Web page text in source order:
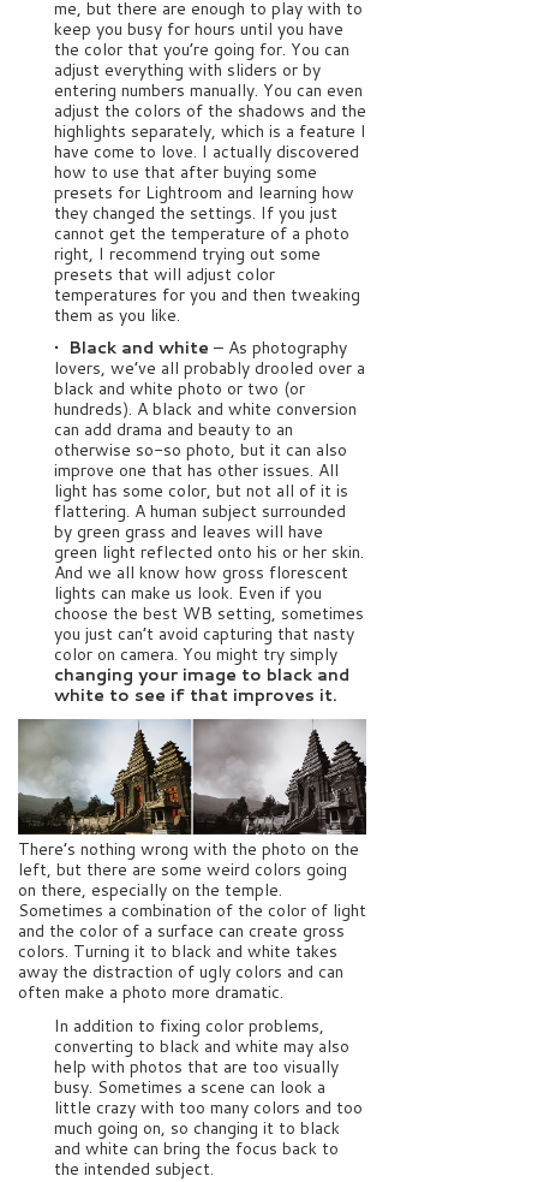
me, but there are enough to play with to
keep you busy for hours until you have
the color that you’re going for. You can
adjust everything with sliders or by
entering numbers manually. You can even
adjust the colors of the shadows and the
highlights separately, which is a feature I
have come to love. I actually discovered
how to use that after buying some
presets for Lightroom and learning how
they changed the settings. If you just
cannot get the temperature of a photo
right, I recommend trying out some
presets that will adjust color
temperatures for you and then tweaking
them as you like.
• Black and white – As photography
lovers, we’ve all probably drooled over a
black and white photo or two (or
hundreds). A black and white conversion
can add drama and beauty to an
otherwise so-so photo, but it can also
improve one that has other issues. All
light has some color, but not all of it is
flattering. A human subject surrounded
by green grass and leaves will have
green light reflected onto his or her skin.
And we all know how gross florescent
lights can make us look. Even if you
choose the best WB setting, sometimes
you just can’t avoid capturing that nasty
color on camera. You might try simply
changing your image to black and
white to see if that improves it.
There’s nothing wrong with the photo on the
left, but there are some weird colors going
on there, especially on the temple.
Sometimes a combination of the color of light
and the color of a surface can create gross
colors. Turning it to black and white takes
away the distraction of ugly colors and can
often make a photo more dramatic.
In addition to fixing color problems,
converting to black and white may also
help with photos that are too visually
busy. Sometimes a scene can look a
little crazy with too many colors and too
much going on, so changing it to black
and white can bring the focus back to
the intended subject.